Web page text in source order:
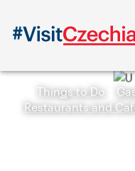
Things to Do
Restaurants and